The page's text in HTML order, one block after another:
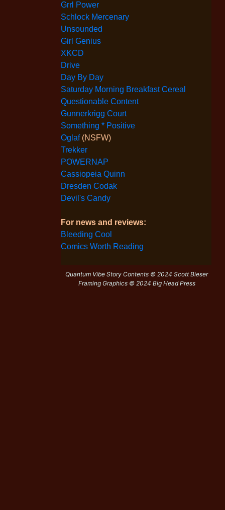
Grrl Power
Schlock Mercenary
Unsounded
Girl Genius
XKCD
Drive
Day By Day
Saturday Morning Breakfast Cereal
Questionable Content
Gunnerkrigg Court
Something * Positive
Oglaf (NSFW)
Trekker
POWERNAP
Cassiopeia Quinn
Dresden Codak
Devil's Candy
For news and reviews:
Bleeding Cool
Comics Worth Reading
Quantum Vibe Story Contents © 2024 Scott Bieser
Framing Graphics © 2024 Big Head Press